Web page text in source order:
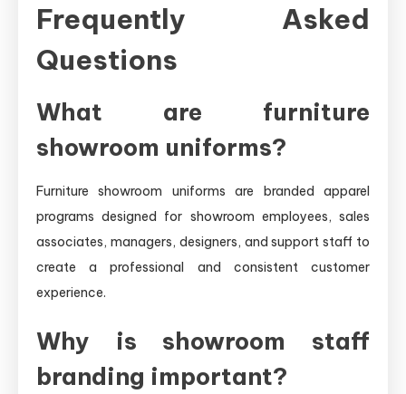
Frequently Asked
Questions
What are furniture
showroom uniforms?
Furniture showroom uniforms are branded apparel
programs designed for showroom employees, sales
associates, managers, designers, and support staff to
create a professional and consistent customer
experience.
Why is showroom staff
branding important?